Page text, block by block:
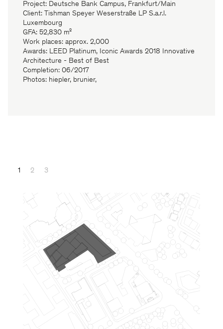
Project: Deutsche Bank Campus, Frankfurt/Main
Client: Tishman Speyer Weserstraße LP S.a.r.l.
Luxembourg
GFA: 52,830 m²
Work places: approx. 2,000
Awards: LEED Platinum, Iconic Awards 2018 Innovative
Architecture - Best of Best
Completion: 06/2017
Photos: hiepler, brunier,
1 2 3